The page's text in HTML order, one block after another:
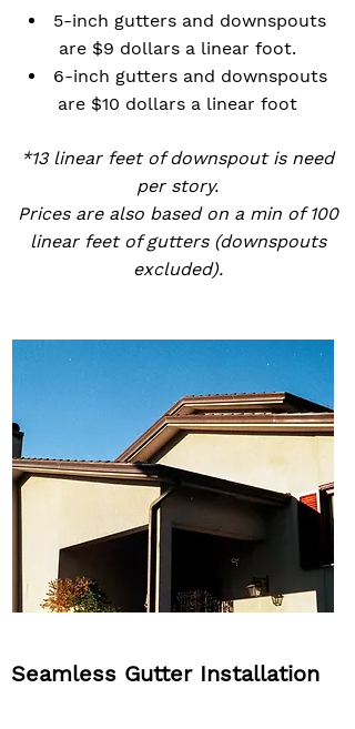
5-inch gutters and downspouts
are $9 dollars a linear foot.
6-inch gutters and downspouts
are $10 dollars a linear foot
*13 linear feet of downspout is need
per story.
Prices are also based on a min of 100
linear feet of gutters (downspouts
excluded).
Seamless Gutter Installation